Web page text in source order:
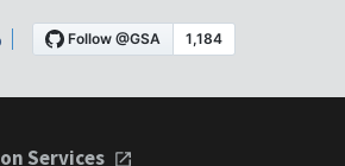
Services